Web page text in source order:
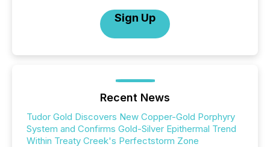
Sign Up
Recent News
Tudor Gold Discovers New Copper-Gold Porphyry
System and Confirms Gold-Silver Epithermal Trend
Within Treaty Creek's Perfectstorm Zone